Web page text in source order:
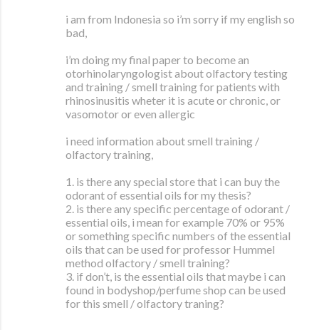
i am from Indonesia so i’m sorry if my english so
bad,
i’m doing my final paper to become an
otorhinolaryngologist about olfactory testing
and training / smell training for patients with
rhinosinusitis wheter it is acute or chronic, or
vasomotor or even allergic
i need information about smell training /
olfactory training,
1. is there any special store that i can buy the
odorant of essential oils for my thesis?
2. is there any specific percentage of odorant /
essential oils, i mean for example 70% or 95%
or something specific numbers of the essential
oils that can be used for professor Hummel
method olfactory / smell training?
3. if don’t, is the essential oils that maybe i can
found in bodyshop/perfume shop can be used
for this smell / olfactory traning?